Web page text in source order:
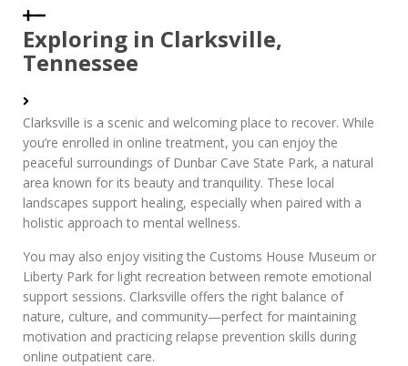
Exploring in Clarksville,
Tennessee
Clarksville is a scenic and welcoming place to recover. While
you’re enrolled in online treatment, you can enjoy the
peaceful surroundings of Dunbar Cave State Park, a natural
area known for its beauty and tranquility. These local
landscapes support healing, especially when paired with a
holistic approach to mental wellness.
You may also enjoy visiting the Customs House Museum or
Liberty Park for light recreation between remote emotional
support sessions. Clarksville offers the right balance of
nature, culture, and community—perfect for maintaining
motivation and practicing relapse prevention skills during
online outpatient care.